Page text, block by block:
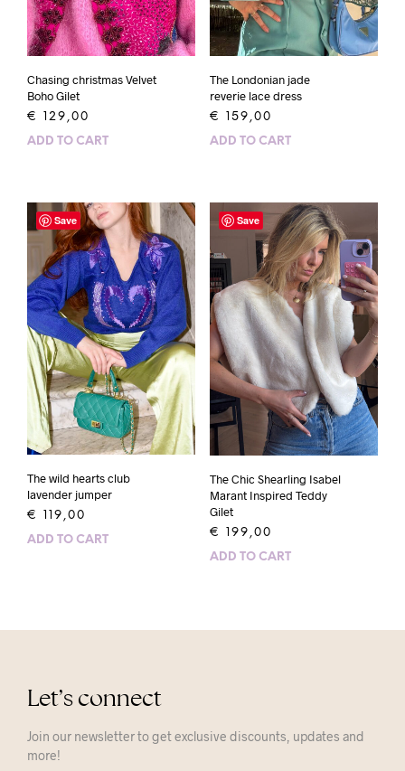
Chasing christmas Velvet
Boho Gilet
€ 129,00
ADD TO CART
The Londonian jade
reverie lace dress
€ 159,00
ADD TO CART
Save
The wild hearts club
lavender jumper
€ 119,00
ADD TO CART
Save
The Chic Shearling Isabel
Marant Inspired Teddy
Gilet
€ 199,00
ADD TO CART
Let’s connect
Join our newsletter to get exclusive discounts, updates and
more!